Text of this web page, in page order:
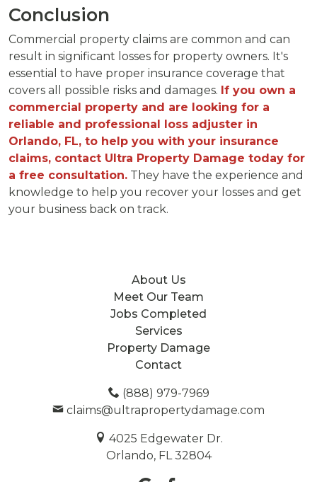
Conclusion
Commercial property claims are common and can
result in significant losses for property owners. It's
essential to have proper insurance coverage that
covers all possible risks and damages. If you own a
commercial property and are looking for a
reliable and professional loss adjuster in
Orlando, FL, to help you with your insurance
claims, contact Ultra Property Damage today for
a free consultation. They have the experience and
knowledge to help you recover your losses and get
your business back on track.
About Us
Meet Our Team
Jobs Completed
Services
Property Damage
Contact
(888) 979-7969
claims@ultrapropertydamage.com
4025 Edgewater Dr.
Orlando, FL 32804